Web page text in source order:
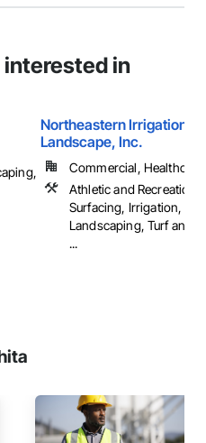
interested in
Northeastern Irrigation &
Landscape, Inc.
Commercial,
Athletic and Recreational
Surfacing, Irrigation,
Landscaping, Turf and
...